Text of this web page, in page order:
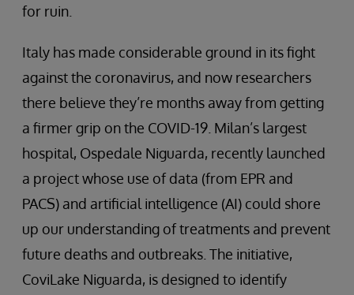
for ruin.
Italy has made considerable ground in its fight
against the coronavirus, and now researchers
there believe they’re months away from getting
a firmer grip on the COVID-19. Milan’s largest
hospital, Ospedale Niguarda, recently launched
a project whose use of data (from EPR and
PACS) and artificial intelligence (AI) could shore
up our understanding of treatments and prevent
future deaths and outbreaks. The initiative,
CoviLake Niguarda, is designed to identify